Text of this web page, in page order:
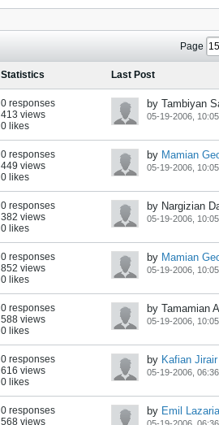
Page
Statistics Last Post
0 responses
413 views
0 likes
by Tambiyan
05-19-2006,
0 responses
449 views
0 likes
by Mamian
05-19-2006,
0 responses
382 views
0 likes
by Nargizian
05-19-2006,
0 responses
852 views
0 likes
by Mamian
05-19-2006,
0 responses
588 views
0 likes
by Tamamian
05-19-2006,
0 responses
616 views
0 likes
by Kafian Jirair
05-19-2006,
0 responses
568 views
by Emil